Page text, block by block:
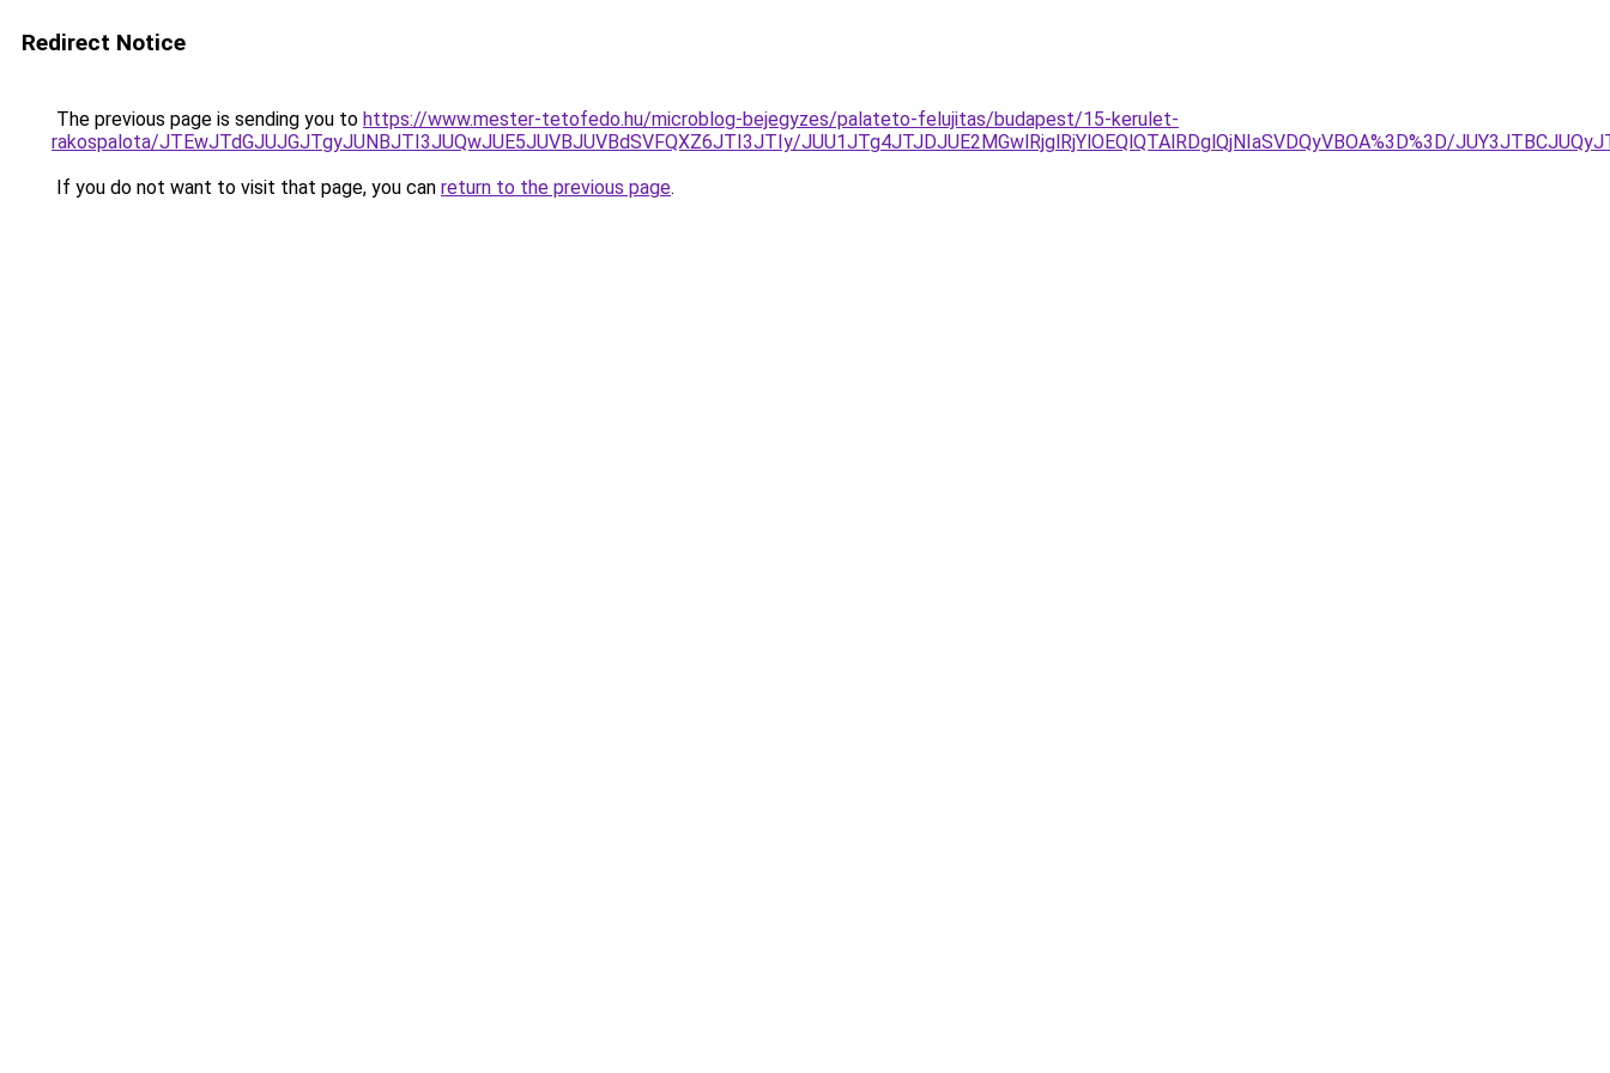
Redirect Notice
The previous page is sending you to https://www.mester-tetofedo.hu/microblog-bejegyzes/palateto-felujitas/budapest/15-kerulet-
rakospalota/JTEwJTdGJUJGJTgyJUNBJTI3JUQwJUE5JUVBJUVBdSVFQXZ6JTI3JTIy/JUU1JTg4JTJDJUE2MGwlRjglRjYlOEQlQTAlRDglQjNIaSVDQyVBOA%3D%3D/
If you do not want to visit that page, you can return to the previous page.